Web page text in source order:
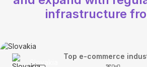
infrastructure
Slovakia
Top e-commerce